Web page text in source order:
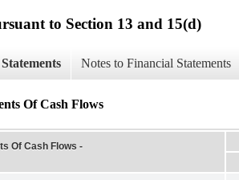
to Section 13 and 15(d)
Notes to Financial Statements
Of Cash Flows
Of Cash Flows -